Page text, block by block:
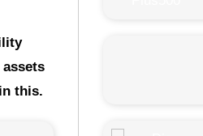
this.